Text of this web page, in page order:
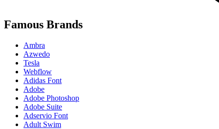
Famous Brands
Ambra
Azwedo
Tesla
Webflow
Adidas Font
Adobe
Adobe Photoshop
Adobe Suite
Adservio Font
Adult Swim